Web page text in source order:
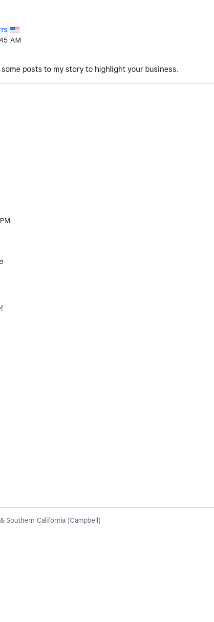
AM
posts to my story to highlight your business.
Southern California (Campbell)